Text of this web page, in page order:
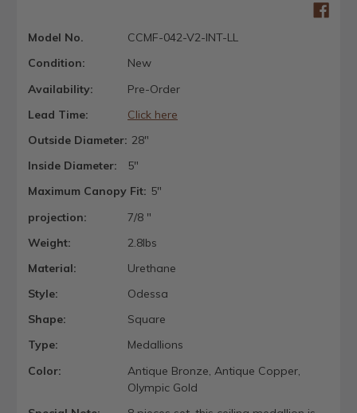
Model No.
CCMF-042-V2-INT-LL
Condition:
New
Availability:
Pre-Order
Lead Time:
Click here
Outside Diameter: 28"
Inside Diameter:
5"
Maximum Canopy Fit: 5"
projection:
7/8 "
Weight:
2.8lbs
Material:
Urethane
Style:
Odessa
Shape:
Square
Type:
Medallions
Color:
Antique Bronze, Antique Copper,
Olympic Gold